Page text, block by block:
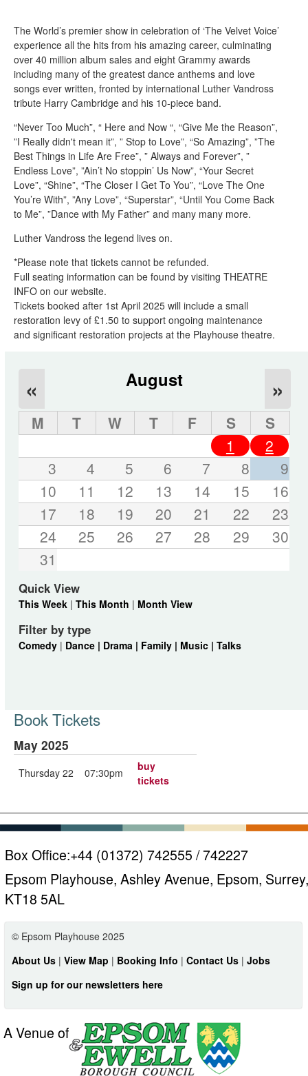
The World’s premier show in celebration of ‘The Velvet Voice’
experience all the hits from his amazing career, culminating
over 40 million album sales and eight Grammy awards
including many of the greatest dance anthems and love
songs ever written, fronted by international Luther Vandross
tribute Harry Cambridge and his 10-piece band.
“Never Too Much”, “ Here and Now “, “Give Me the Reason”,
”I Really didn't mean it”, ” Stop to Love”, “So Amazing”, ”The
Best Things in Life Are Free”, ” Always and Forever”, ”
Endless Love”, ”Ain’t No stoppin’ Us Now”, “Your Secret
Love”, “Shine”, “The Closer I Get To You”, “Love The One
You’re With”, ”Any Love”, “Superstar”, “Until You Come Back
to Me”, ”Dance with My Father” and many many more.
Luther Vandross the legend lives on.
*Please note that tickets cannot be refunded.
Full seating information can be found by visiting THEATRE
INFO on our website.
Tickets booked after 1st April 2025 will include a small
restoration levy of £1.50 to support ongoing maintenance
and significant restoration projects at the Playhouse theatre.
August
« »
M T W T F S
S
1
2
3
4 5 6 7 8
9
10
11 12 13 14 15
16
17
18 19 20 21 22
23
24
25 26 27 28 29
30
31
Quick View
This Week| This Month | Month View
Filter by type
Comedy| Dance | Drama | Family | Music | Talks
Book Tickets
May 2025
Thursday 22 07:30pm
buy
tickets
Box Office:+44 (01372) 742555 / 742227
Epsom Playhouse, Ashley Avenue, Epsom, Surrey,
KT18 5AL
© Epsom Playhouse 2025
About Us | View Map | Booking Info | Contact Us | Jobs
Sign up for our newsletters here
A Venue of